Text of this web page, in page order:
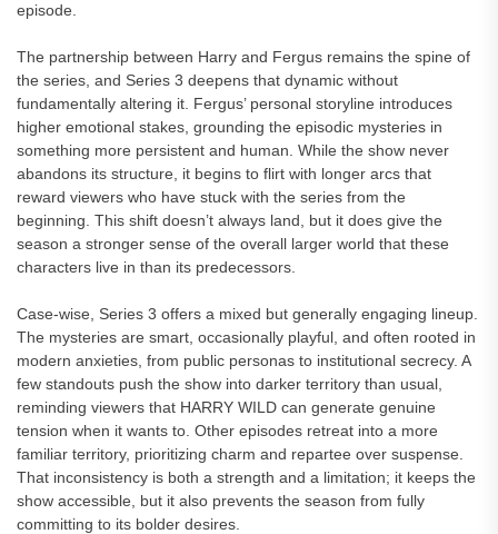
episode.
The partnership between Harry and Fergus remains the spine of
the series, and Series 3 deepens that dynamic without
fundamentally altering it. Fergus’ personal storyline introduces
higher emotional stakes, grounding the episodic mysteries in
something more persistent and human. While the show never
abandons its structure, it begins to flirt with longer arcs that
reward viewers who have stuck with the series from the
beginning. This shift doesn’t always land, but it does give the
season a stronger sense of the overall larger world that these
characters live in than its predecessors.
Case-wise, Series 3 offers a mixed but generally engaging lineup.
The mysteries are smart, occasionally playful, and often rooted in
modern anxieties, from public personas to institutional secrecy. A
few standouts push the show into darker territory than usual,
reminding viewers that HARRY WILD can generate genuine
tension when it wants to. Other episodes retreat into a more
familiar territory, prioritizing charm and repartee over suspense.
That inconsistency is both a strength and a limitation; it keeps the
show accessible, but it also prevents the season from fully
committing to its bolder desires.